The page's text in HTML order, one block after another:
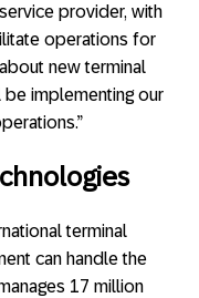
provider, with
operations for
new terminal
implementing our
terminal
can handle the
17 million